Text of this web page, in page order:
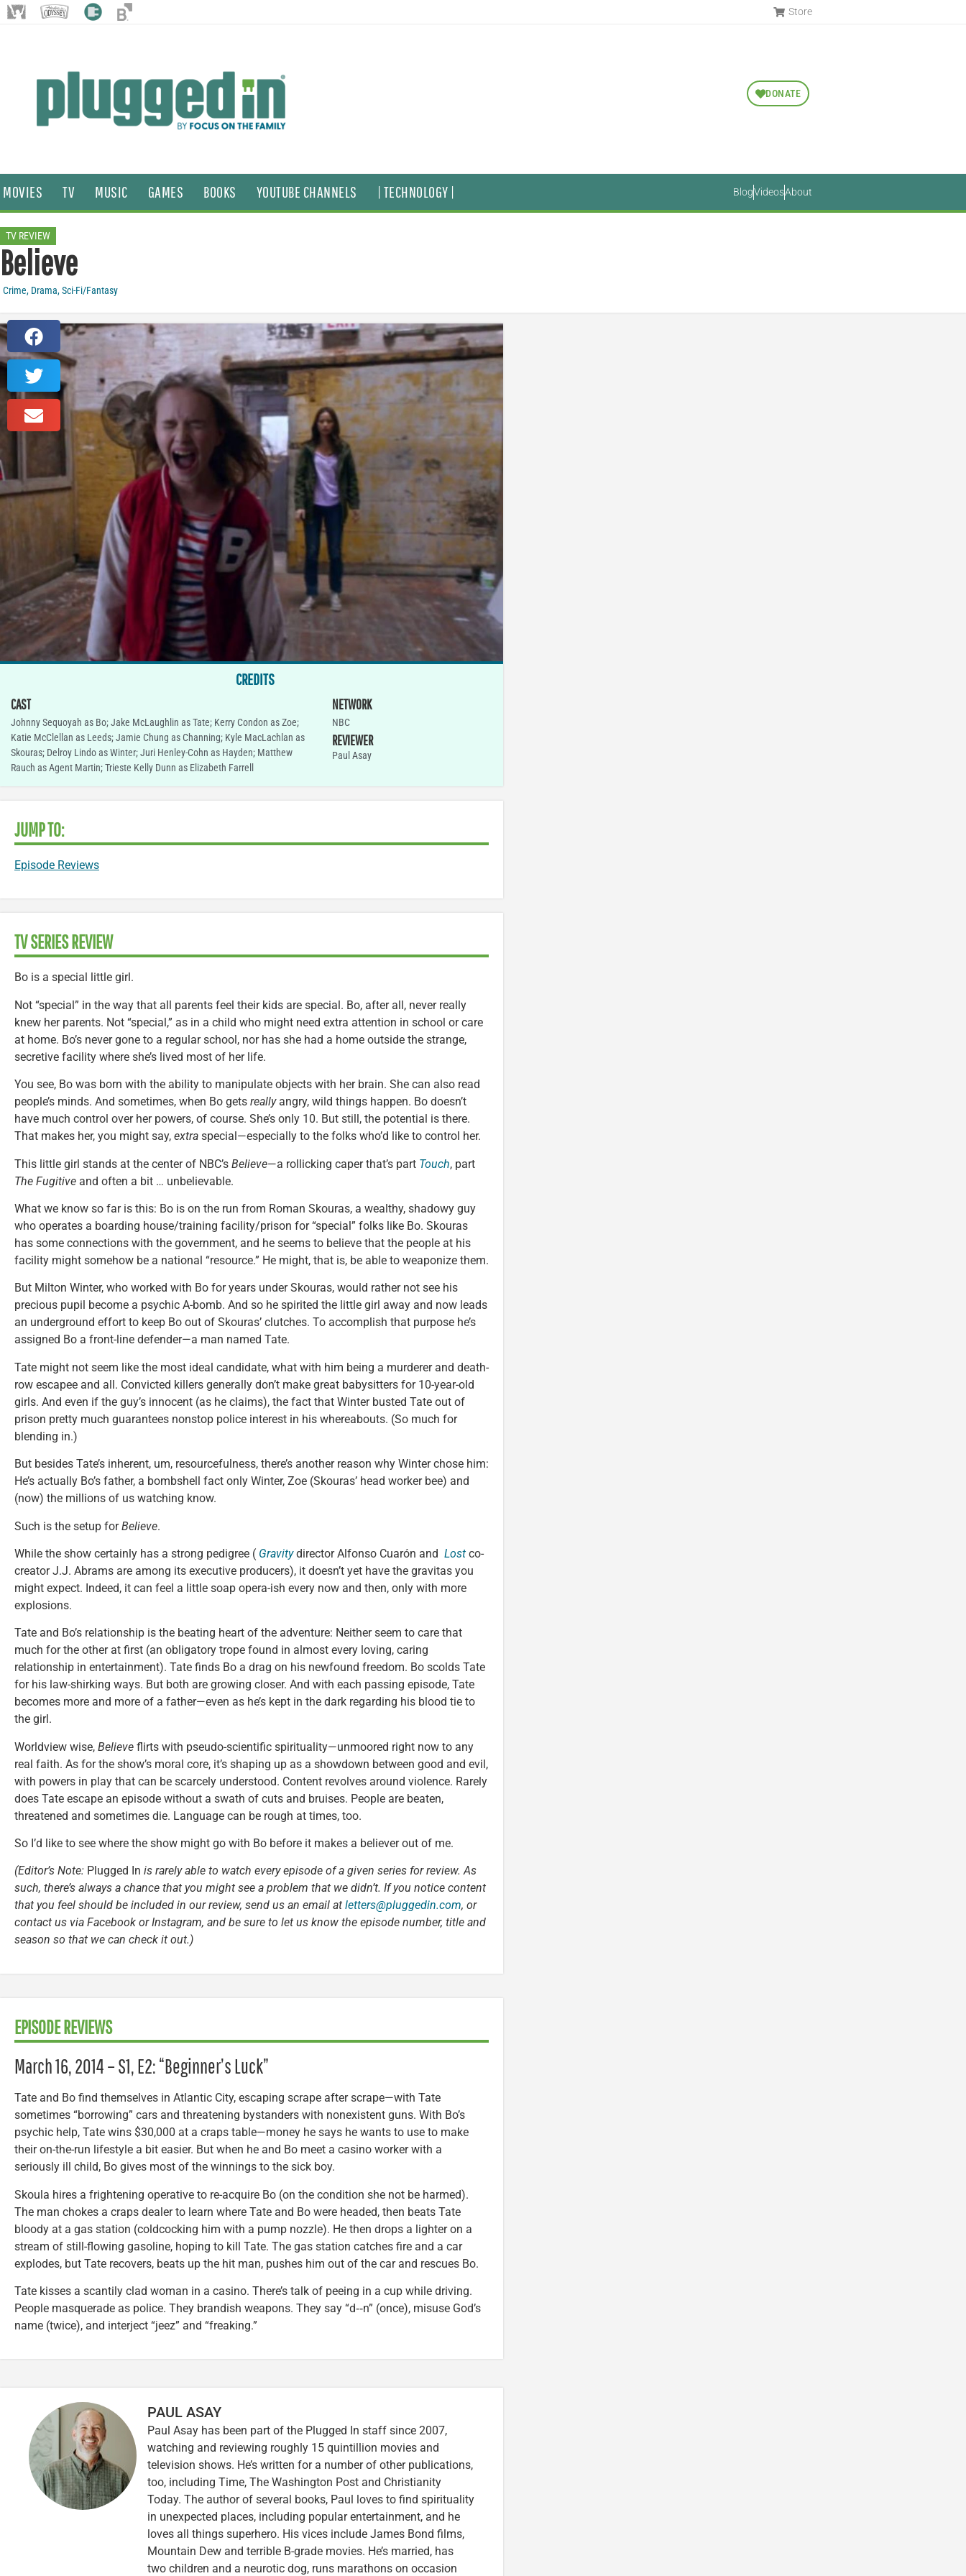
Store
DONATE
MOVIES TV MUSIC GAMES BOOKS YOUTUBE CHANNELS | TECHNOLOGY | BlogVideosAbout
TV REVIEW
Believe
Crime, Drama,Sci-Fi/Fantasy
CREDITS
CAST
Johnny Sequoyah as Bo; Jake McLaughlin as Tate; Kerry Condon as Zoe;
Katie McClellan as Leeds; Jamie Chung as Channing; Kyle MacLachlan as
Skouras; Delroy Lindo as Winter; Juri Henley-Cohn as Hayden; Matthew
Rauch as Agent Martin; Trieste Kelly Dunn as Elizabeth Farrell
NETWORK
NBC
REVIEWER
Paul Asay
JUMP TO:
Episode Reviews
TV SERIES REVIEW
Bo is a special little girl.
Not “special” in the way that all parents feel their kids are special. Bo, after all, never really
knew her parents. Not “special,” as in a child who might need extra attention in school or care
at home. Bo’s never gone to a regular school, nor has she had a home outside the strange,
secretive facility where she’s lived most of her life.
You see, Bo was born with the ability to manipulate objects with her brain. She can also read
people’s minds. And sometimes, when Bo gets reallyangry, wild things happen. Bo doesn’t
have much control over her powers, of course. She’s only 10. But still, the potential is there.
That makes her, you might say, extra special—especially to the folks who’d like to control her.
This little girl stands at the center of NBC’s Believe—a rollicking caper that’s part Touch, part
The Fugitive and often a bit … unbelievable.
What we know so far is this: Bo is on the run from Roman Skouras, a wealthy, shadowy guy
who operates a boarding house/training facility/prison for “special” folks like Bo. Skouras
has some connections with the government, and he seems to believe that the people at his
facility might somehow be a national “resource.” He might, that is, be able to weaponize them.
But Milton Winter, who worked with Bo for years under Skouras, would rather not see his
precious pupil become a psychic A-bomb. And so he spirited the little girl away and now leads
an underground effort to keep Bo out of Skouras’ clutches. To accomplish that purpose he’s
assigned Bo a front-line defender—a man named Tate.
Tate might not seem like the most ideal candidate, what with him being a murderer and death-
row escapee and all. Convicted killers generally don’t make great babysitters for 10-year-old
girls. And even if the guy’s innocent (as he claims), the fact that Winter busted Tate out of
prison pretty much guarantees nonstop police interest in his whereabouts. (So much for
blending in.)
But besides Tate’s inherent, um, resourcefulness, there’s another reason why Winter chose him:
He’s actually Bo’s father, a bombshell fact only Winter, Zoe (Skouras’ head worker bee) and
(now) the millions of us watching know.
Such is the setup forBelieve.
While the show certainly has a strong pedigree ( Gravitydirector Alfonso Cuarón and Lost co-
creator J.J. Abrams are among its executive producers), it doesn’t yet have the gravitas you
might expect. Indeed, it can feel a little soap opera-ish every now and then, only with more
explosions.
Tate and Bo’s relationship is the beating heart of the adventure: Neither seem to care that
much for the other at first (an obligatory trope found in almost every loving, caring
relationship in entertainment). Tate finds Bo a drag on his newfound freedom. Bo scolds Tate
for his law-shirking ways. But both are growing closer. And with each passing episode, Tate
becomes more and more of a father—even as he’s kept in the dark regarding his blood tie to
the girl.
Worldview wise, Believe flirts with pseudo-scientific spirituality—unmoored right now to any
real faith. As for the show’s moral core, it’s shaping up as a showdown between good and evil,
with powers in play that can be scarcely understood. Content revolves around violence. Rarely
does Tate escape an episode without a swath of cuts and bruises. People are beaten,
threatened and sometimes die. Language can be rough at times, too.
So I’d like to see where the show might go with Bo before it makes a believer out of me.
(Editor’s Note: Plugged In is rarely able to watch every episode of a given series for review. As
such, there’s always a chance that you might see a problem that we didn’t. If you notice content
that you feel should be included in our review, send us an email at letters@pluggedin.com, or
contact us via Facebook or Instagram, and be sure to let us know the episode number, title and
season so that we can check it out.)
EPISODE REVIEWS
March 16, 2014 – S1, E2: “Beginner’s Luck”
Tate and Bo find themselves in Atlantic City, escaping scrape after scrape—with Tate
sometimes “borrowing” cars and threatening bystanders with nonexistent guns. With Bo’s
psychic help, Tate wins $30,000 at a craps table—money he says he wants to use to make
their on-the-run lifestyle a bit easier. But when he and Bo meet a casino worker with a
seriously ill child, Bo gives most of the winnings to the sick boy.
Skoula hires a frightening operative to re-acquire Bo (on the condition she not be harmed).
The man chokes a craps dealer to learn where Tate and Bo were headed, then beats Tate
bloody at a gas station (coldcocking him with a pump nozzle). He then drops a lighter on a
stream of still-flowing gasoline, hoping to kill Tate. The gas station catches fire and a car
explodes, but Tate recovers, beats up the hit man, pushes him out of the car and rescues Bo.
Tate kisses a scantily clad woman in a casino. There’s talk of peeing in a cup while driving.
People masquerade as police. They brandish weapons. They say “d‑‑n” (once), misuse God’s
name (twice), and interject “jeez” and “freaking.”
PAUL ASAY
Paul Asay has been part of the Plugged In staff since 2007,
watching and reviewing roughly 15 quintillion movies and
television shows. He’s written for a number of other publications,
too, including Time, The Washington Post and Christianity
Today. The author of several books, Paul loves to find spirituality
in unexpected places, including popular entertainment, and he
loves all things superhero. His vices include James Bond films,
Mountain Dew and terrible B-grade movies. He’s married, has
two children and a neurotic dog, runs marathons on occasion